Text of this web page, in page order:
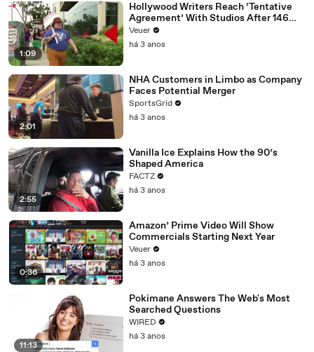
1:09
Hollywood Writers Reach ‘Tentative
Agreement’ With Studios After 146
Day Strike
Veuer
há 3 anos
2:01
NHA Customers in Limbo as Company
Faces Potential Merger
SportsGrid
há 3 anos
2:55
Vanilla Ice Explains How the 90’s
Shaped America
FACTZ
há 3 anos
0:36
Amazon’ Prime Video Will Show
Commercials Starting Next Year
Veuer
há 3 anos
11:13
Pokimane Answers The Web's Most
Searched Questions
WIRED
há 3 anos